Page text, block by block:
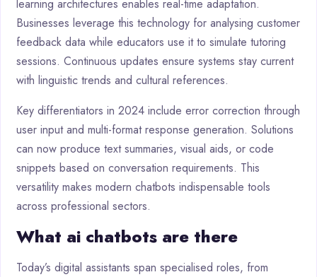
learning architectures enables real-time adaptation.
Businesses leverage this technology for analysing customer
feedback data while educators use it to simulate tutoring
sessions. Continuous updates ensure systems stay current
with linguistic trends and cultural references.
Key differentiators in 2024 include error correction through
user input and multi-format response generation. Solutions
can now produce text summaries, visual aids, or code
snippets based on conversation requirements. This
versatility makes modern chatbots indispensable tools
across professional sectors.
What ai chatbots are there
Today’s digital assistants span specialised roles, from